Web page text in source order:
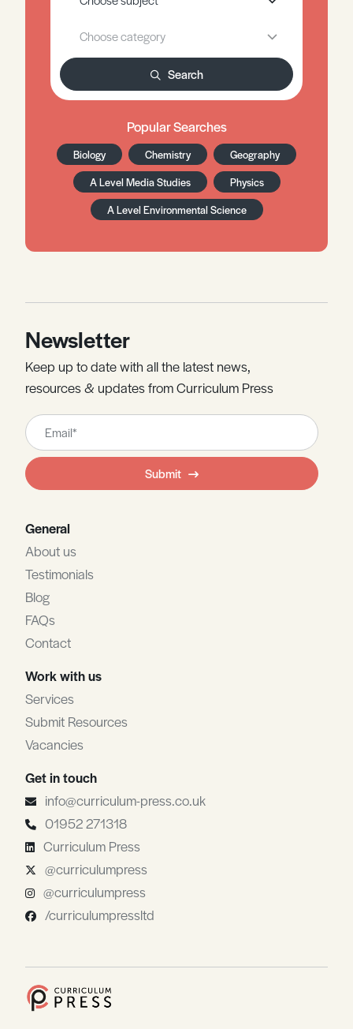
Search
Popular Searches
Biology Chemistry
Geography
A Level Media Studies
Physics
A Level Environmental Science
Newsletter
Keep up to date with all the latest news,
resources & updates from Curriculum Press
Leave
this
field
blank
Submit
General
About us
Testimonials
Blog
FAQs
Contact
Work with us
Services
Submit Resources
Vacancies
Get in touch
info@curriculum-press.co.uk
01952 271318
Curriculum Press
@curriculumpress
@curriculumpress
/curriculumpressltd